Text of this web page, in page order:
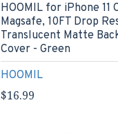
HOOMIL
HOOMIL for iPhone 11
Magsafe, 10FT Drop
Translucent Matte
Cover - Green
$16.99